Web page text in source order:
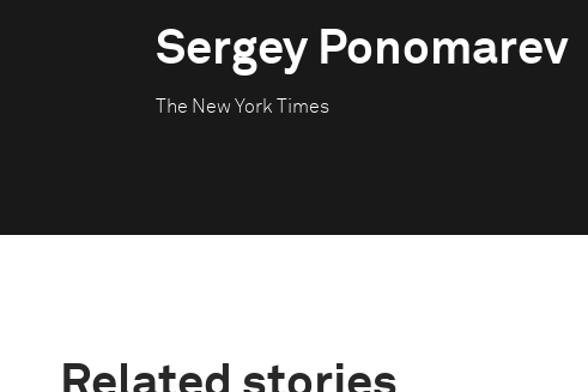
Sergey Ponomarev
The New York Times